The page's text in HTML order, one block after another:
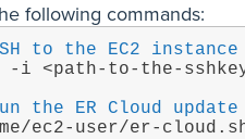
following commands:
to the EC2 instance
-i <path-to-the-
the ER Cloud update
ec2-user/er-